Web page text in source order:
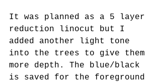
It was planned as a 5 layer
reduction linocut but I
added another light tone
into the trees to give them
more depth. The blue/black
is saved for the foreground